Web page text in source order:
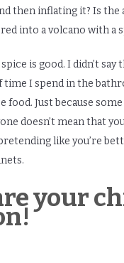
then inflating it? Is the
into a volcano with a
is good. I didn’t
I spend in the
food. Just because
doesn’t mean that
like you’re
your